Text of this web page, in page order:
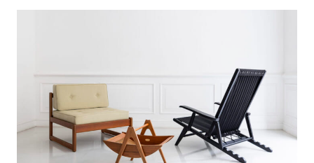
#FASHION #MUSIC #LIFESTY
#SNEAKER #OUTDOOR #SPORTS
#HANDSOME HANDBOOK